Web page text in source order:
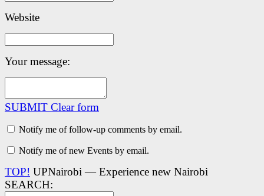
Website
Your message:
SUBMIT Clear form
Notify me of follow-up comments by email.
Notify me of new Events by email.
TOP! UPNairobi — Experience new Nairobi
SEARCH: